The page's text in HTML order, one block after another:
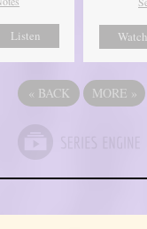
Listen Watch
« BACK MORE »